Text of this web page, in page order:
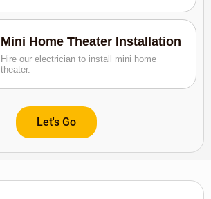
Mini Home Theater Installation
Hire our electrician to install mini home
theater.
Let's Go